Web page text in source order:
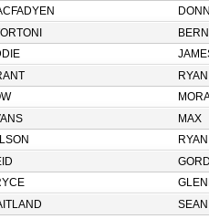
RYAN
MAX
RYAN
SEAN